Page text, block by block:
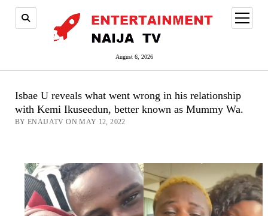
August 6, 2026
open
menu
Isbae U reveals what went wrong in his relationship
with Kemi Ikuseedun, better known as Mummy Wa.
BY ENAIJATV ON MAY 12, 2022